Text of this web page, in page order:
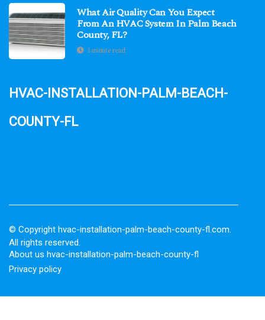
What Air Quality Can You Expect
From An HVAC System In Palm Beach
County, FL?
1 minute read
hvac-installation-palm-beach-
county-fl
© Copyright hvac-installation-palm-beach-county-fl.com.
All rights reserved.
About us hvac-installation-palm-beach-county-fl
Privacy policy